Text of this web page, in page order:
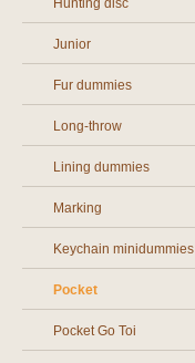
Hunting disc
Junior
Fur dummies
Long-throw
Lining dummies
Marking
Keychain minidummies
Pocket
Pocket Go Toi